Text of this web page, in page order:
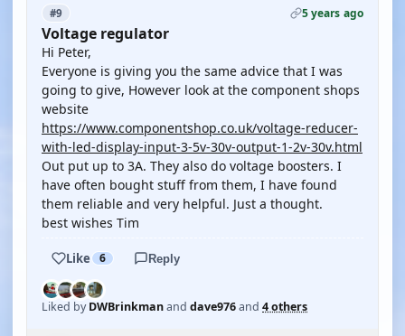
#9 5 years ago
Voltage regulator
Hi Peter,
Everyone is giving you the same advice that I was
going to give, However look at the component shops
website
https://www.componentshop.co.uk/voltage-reducer-
with-led-display-input-3-5v-30v-output-1-2v-30v.html
Out put up to 3A. They also do voltage boosters. I
have often bought stuff from them, I have found
them reliable and very helpful. Just a thought.
best wishes Tim
Like 6 Reply
Liked byDWBrinkmanand dave976and 4 others